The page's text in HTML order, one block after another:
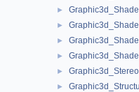
►
►
►
►
►
►